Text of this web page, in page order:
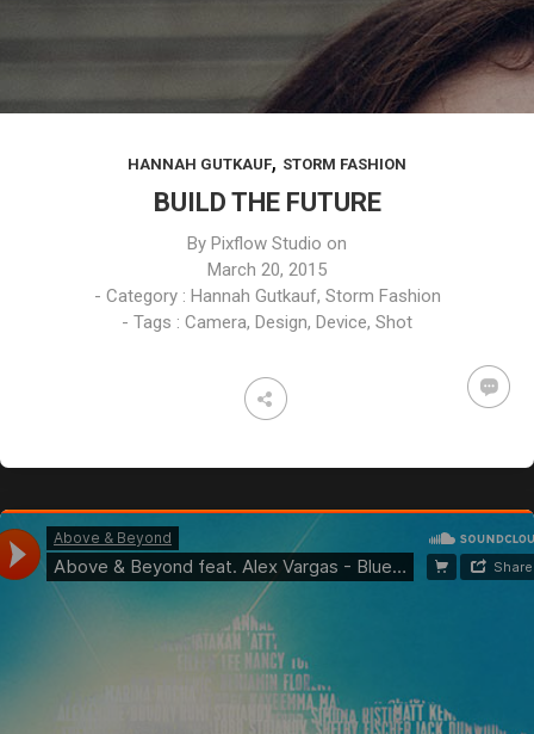
HANNAH GUTKAUF, STORM FASHION
BUILD THE FUTURE
By Pixflow Studio on
March 20, 2015
- Category : Hannah Gutkauf, Storm Fashion
- Tags : Camera, Design, Device, Shot